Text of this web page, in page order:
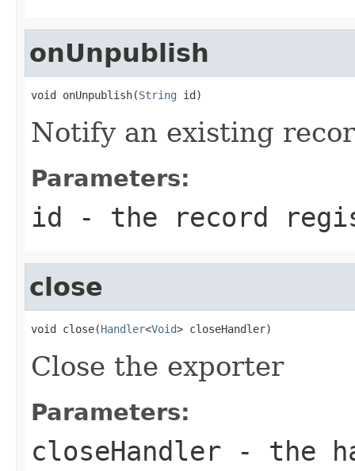
onUnpublish
void onUnpublish(String id)
Notify an existing
Parameters:
id - the record
close
void close(Handler<Void> closeHandler)
Close the exporter
Parameters:
closeHandler - the